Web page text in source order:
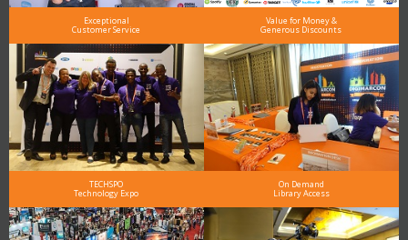
Exceptional
Customer Service
Value for Money &
Generous Discounts
TECHSPO
Technology Expo
On Demand
Library Access